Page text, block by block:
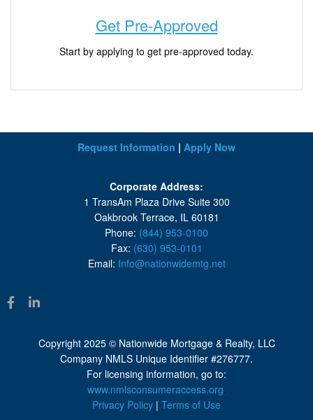
Get Pre-Approved
Start by applying to get pre-approved today.
Request Information | Apply Now
Corporate Address:
1 TransAm Plaza Drive Suite 300
Oakbrook Terrace, IL 60181
Phone: (844) 953-0100
Fax: (630) 953-0101
Email: Info@nationwidemtg.net
Copyright 2025 © Nationwide Mortgage & Realty, LLC
Company NMLS Unique Identifier #276777.
For licensing information, go to:
www.nmlsconsumeraccess.org.
Privacy Policy | Terms of Use